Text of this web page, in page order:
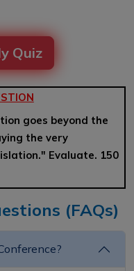
Quiz
goes beyond the
the very
Evaluate. 150
(FAQs)